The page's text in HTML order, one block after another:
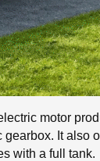
motor
It also
with a full tank.